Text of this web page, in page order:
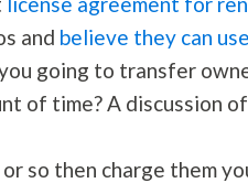
and believe they can
going to transfer
of time? A discussion
so then charge them